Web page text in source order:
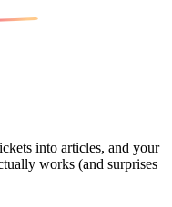
into articles, and your
works (and surprises